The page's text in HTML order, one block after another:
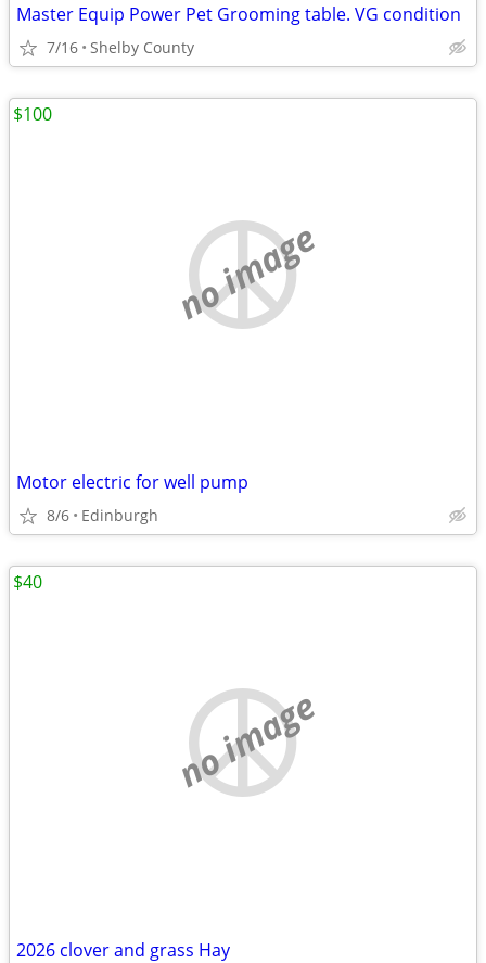
Master Equip Power Pet Grooming table. VG condition
7/16 Shelby County
no image
Motor electric for well pump
8/6 Edinburgh
$100
no image
2026 clover and grass Hay
$40